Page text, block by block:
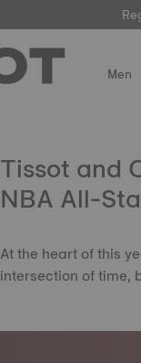
Men
Tissot and
NBA All-
At the heart of this
intersection of time,